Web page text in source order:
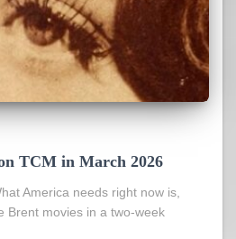
TCM in March 2026
America needs right now is,
Brent movies in a two-week